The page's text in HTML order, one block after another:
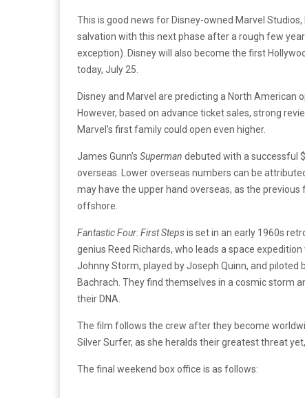
This is good news for Disney-owned Marvel
salvation with this next phase after a rough few
exception). Disney will also become the first
today, July 25.
Disney and Marvel are predicting a North American
However, based on advance ticket sales, strong
Marvel’s first family could open even higher.
James Gunn’s Superman debuted with a successful
overseas. Lower overseas numbers can be
may have the upper hand overseas, as the
offshore.
Fantastic Four: First Stepsis set in an early 1960s
genius Reed Richards, who leads a space
Johnny Storm, played by Joseph Quinn, and piloted
Bachrach. They find themselves in a cosmic storm
their DNA.
The film follows the crew after they become
Silver Surfer, as she heralds their greatest threat yet,
The final weekend box office is as follows: